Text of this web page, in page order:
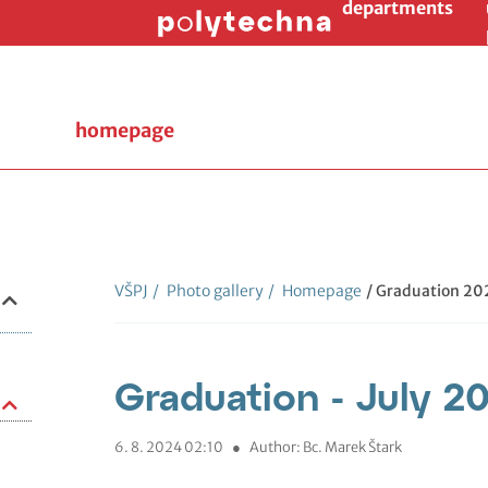
departments
homepage
VŠPJ / Photo gallery / Homepage / Graduation
Graduation - July
6. 8. 2024 02:10 ● Author: Bc. Marek Štark